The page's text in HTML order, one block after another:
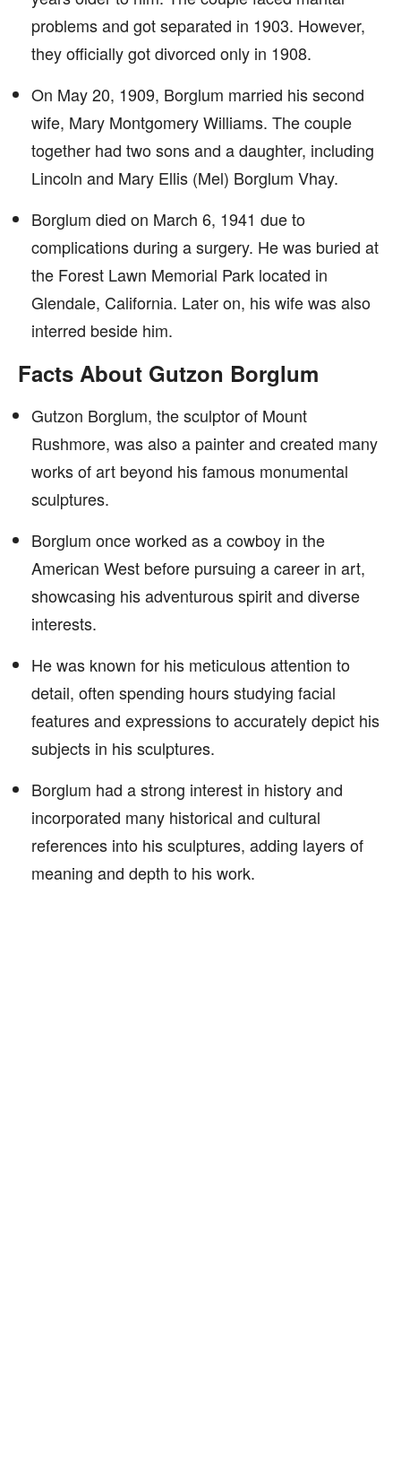
problems and got separated in 1903. However,
they officially got divorced only in 1908.
On May 20, 1909, Borglum married his second
wife, Mary Montgomery Williams. The couple
together had two sons and a daughter, including
Lincoln and Mary Ellis (Mel) Borglum Vhay.
Borglum died on March 6, 1941 due to
complications during a surgery. He was buried at
the Forest Lawn Memorial Park located in
Glendale, California. Later on, his wife was also
interred beside him.
Facts About Gutzon Borglum
Gutzon Borglum, the sculptor of Mount
Rushmore, was also a painter and created many
works of art beyond his famous monumental
sculptures.
Borglum once worked as a cowboy in the
American West before pursuing a career in art,
showcasing his adventurous spirit and diverse
interests.
He was known for his meticulous attention to
detail, often spending hours studying facial
features and expressions to accurately depict his
subjects in his sculptures.
Borglum had a strong interest in history and
incorporated many historical and cultural
references into his sculptures, adding layers of
meaning and depth to his work.